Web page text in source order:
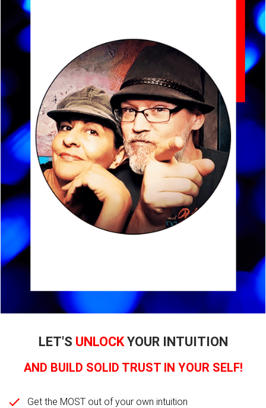
LET'S UNLOCKYOUR INTUITION
AND BUILD SOLID TRUST IN YOUR SELF!
Get the MOST out of your own intuition